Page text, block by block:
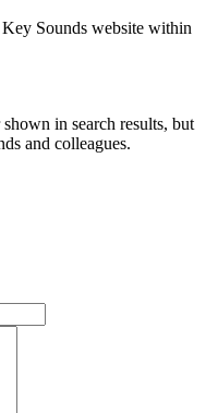
Sounds website within
in search results, but
and colleagues.